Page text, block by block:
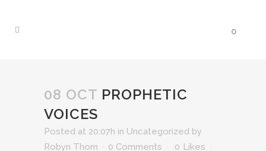
0
08 OCT PROPHETIC
VOICES
Posted at 20:07h in Uncategorized by
Robyn Thom
0 Comments 0 Likes